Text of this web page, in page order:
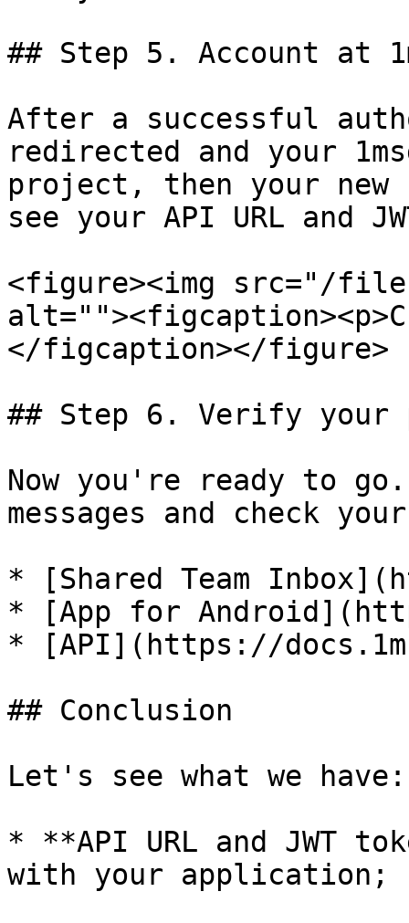
## Step 5. Account at
After a successful
redirected and your
project, then your new
see your API URL and
<figure><img src="/
</figcaption></figure>
## Step 6. Verify your
Now you're ready to
messages and check
* [Shared Team
* [App for
* [API](https://
## Conclusion
Let's see what we have:
* **API URL and JWT
with your application;